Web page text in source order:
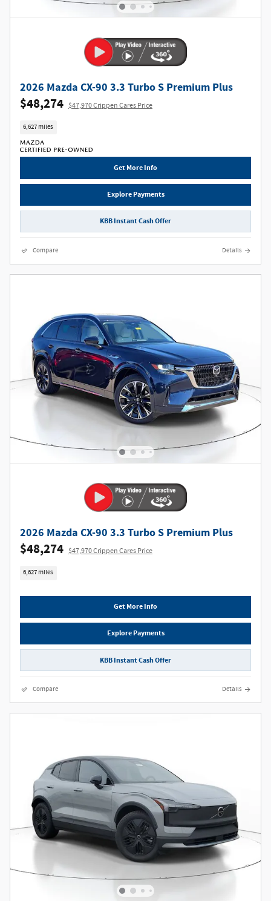
2026 Mazda CX-90 3.3 Turbo S Premium Plus
$48,274 $47,970 Crippen Cares Price
6,627 miles
Get More Info
Explore Payments
KBB Instant Cash Offer
Compare Details
2026 Mazda CX-90 3.3 Turbo S Premium Plus
$48,274 $47,970 Crippen Cares Price
6,627 miles
Get More Info
Explore Payments
KBB Instant Cash Offer
Compare Details